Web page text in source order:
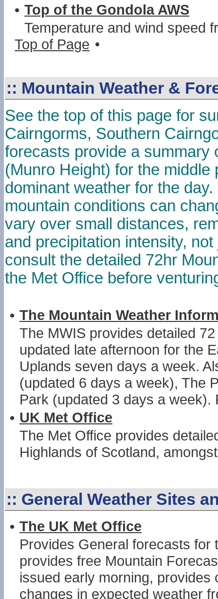
• Top of the Gondola AWS
Temperature and wind speed
Top of Page •
:: Mountain Weather &
See the top of this page for
Cairngorms, Southern
forecasts provide a summary
(Munro Height) for the
dominant weather for the
mountain conditions can
vary over small distances,
and precipitation intensity,
consult the detailed 72hr
the Met Office before
• The Mountain Weather
The MWIS provides detailed
updated late afternoon for the
Uplands seven days a week.
(updated 6 days a week), The
Park (updated 3 days a
• UK Met Office
The Met Office provides
Highlands of Scotland,
:: General Weather Sites
• The UK Met Office
Provides General forecasts for
provides free Mountain
issued early morning,
changes in expected weather